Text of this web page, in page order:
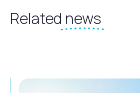
Related news